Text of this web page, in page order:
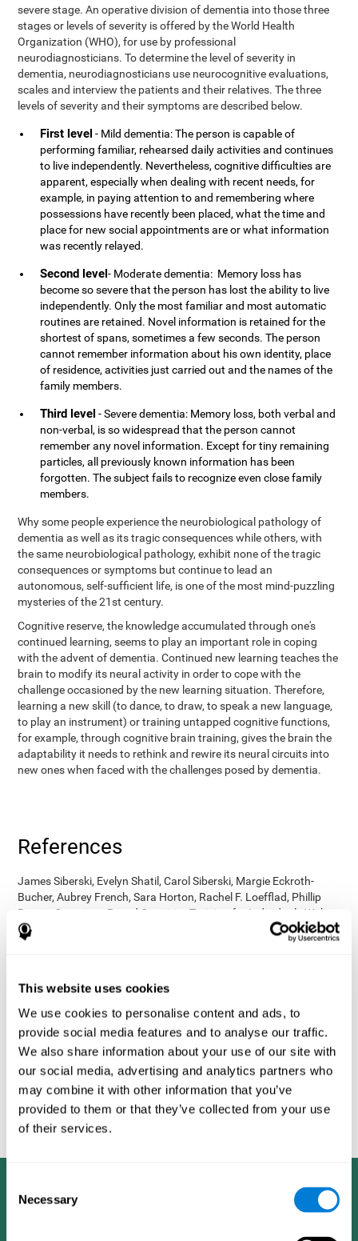
This website uses cookies
We use cookies to personalise content and ads, to
provide social media features and to analyse our traffic.
We also share information about your use of our site with
our social media, advertising and analytics partners who
may combine it with other information that you’ve
provided to them or that they’ve collected from your use
of their services.
Selection
Necessary
severe stage. An operative division of dementia into those three
stages or levels of severity is offered by the World Health
Organization (WHO), for use by professional
neurodiagnosticians. To determine the level of severity in
dementia, neurodiagnosticians use neurocognitive evaluations,
scales and interview the patients and their relatives. The three
levels of severity and their symptoms are described below.
First level - Mild dementia: The person is capable of
performing familiar, rehearsed daily activities and continues
to live independently. Nevertheless, cognitive difficulties are
apparent, especially when dealing with recent needs, for
example, in paying attention to and remembering where
possessions have recently been placed, what the time and
place for new social appointments are or what information
was recently relayed.
Second level- Moderate dementia: Memory loss has
become so severe that the person has lost the ability to live
independently. Only the most familiar and most automatic
routines are retained. Novel information is retained for the
shortest of spans, sometimes a few seconds. The person
cannot remember information about his own identity, place
of residence, activities just carried out and the names of the
family members.
Third level - Severe dementia: Memory loss, both verbal and
non-verbal, is so widespread that the person cannot
remember any novel information. Except for tiny remaining
particles, all previously known information has been
forgotten. The subject fails to recognize even close family
members.
Why some people experience the neurobiological pathology of
dementia as well as its tragic consequences while others, with
the same neurobiological pathology, exhibit none of the tragic
consequences or symptoms but continue to lead an
autonomous, self-sufficient life, is one of the most mind-puzzling
mysteries of the 21st century.
Cognitive reserve, the knowledge accumulated through one's
continued learning, seems to play an important role in coping
with the advent of dementia. Continued new learning teaches the
brain to modify its neural activity in order to cope with the
challenge occasioned by the new learning situation. Therefore,
learning a new skill (to dance, to draw, to speak a new language,
to play an instrument) or training untapped cognitive functions,
for example, through cognitive brain training, gives the brain the
adaptability it needs to rethink and rewire its neural circuits into
new ones when faced with the challenges posed by dementia.
References
James Siberski, Evelyn Shatil, Carol Siberski, Margie Eckroth-
Bucher, Aubrey French, Sara Horton, Rachel F. Loefflad, Phillip
Rouse. Computer-Based Cognitive Training for Individuals With
Intellectual and Developmental Disabilities: Pilot Study - The
American Journal of Alzheimer’s Disease & Other Dementias
Korczyn AD, Peretz C, Aharonson V, et al. - Computer based
above the effect of classic computer games: prospective,
randomized, double blind intervention study in the elderly.
Alzheimer's & Dementia: The Journal of the Alzheimer's
Association 2007; 3(3):S171.
Shatil E, Korczyn AD, Peretz C, et al. - Improving cognitive
performance in elderly subjects using computerized cognitive
training - Alzheimer's & Dementia: The Journal of the Alzheimer's
Association 2008; 4(4):T492.